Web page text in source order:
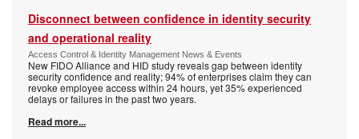
Disconnect between confidence in identity security
and operational reality
Access Control & Identity Management News & Events
New FIDO Alliance and HID study reveals gap between identity
security confidence and reality; 94% of enterprises claim they can
revoke employee access within 24 hours, yet 35% experienced
delays or failures in the past two years.
Read more...